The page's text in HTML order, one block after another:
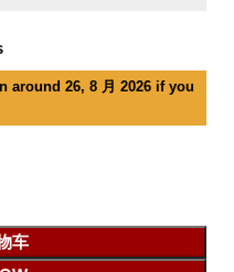
around 26, 8 月 2026 if you
车